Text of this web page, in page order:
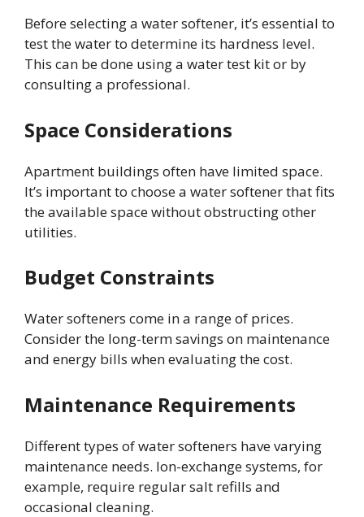
Before selecting a water softener, it’s essential to
test the water to determine its hardness level.
This can be done using a water test kit or by
consulting a professional.
Space Considerations
Apartment buildings often have limited space.
It’s important to choose a water softener that fits
the available space without obstructing other
utilities.
Budget Constraints
Water softeners come in a range of prices.
Consider the long-term savings on maintenance
and energy bills when evaluating the cost.
Maintenance Requirements
Different types of water softeners have varying
maintenance needs. Ion-exchange systems, for
example, require regular salt refills and
occasional cleaning.